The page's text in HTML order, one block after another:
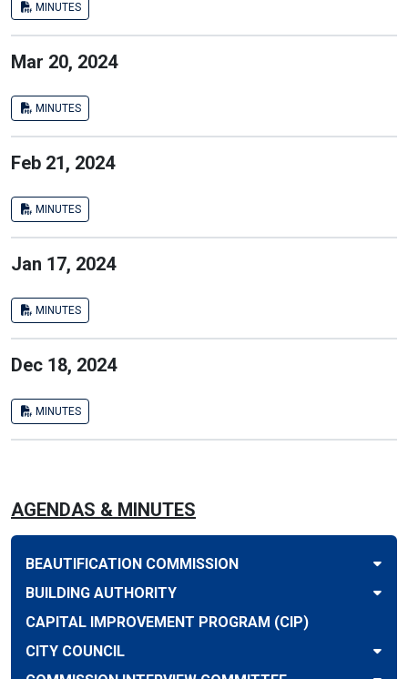
MINUTES
Mar 20, 2024
MINUTES
Feb 21, 2024
MINUTES
Jan 17, 2024
MINUTES
Dec 18, 2024
MINUTES
AGENDAS & MINUTES
BEAUTIFICATION COMMISSION
BUILDING AUTHORITY
CAPITAL IMPROVEMENT PROGRAM (CIP)
CITY COUNCIL